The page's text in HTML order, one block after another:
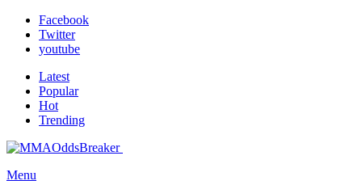
Facebook
Twitter
youtube
Latest
Popular
Hot
Trending
Menu